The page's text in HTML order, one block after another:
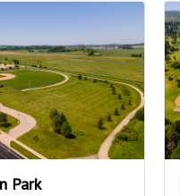
Park